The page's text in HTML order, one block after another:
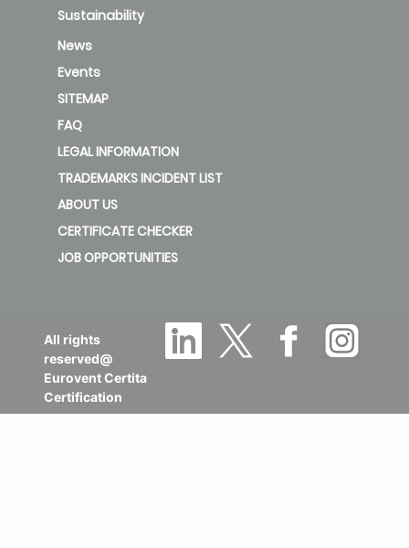
Sustainability
News
Events
SITEMAP
FAQ
LEGAL INFORMATION
TRADEMARKS INCIDENT LIST
ABOUT US
CERTIFICATE CHECKER
JOB OPPORTUNITIES
All rights
reserved@
Eurovent Certita
Certification